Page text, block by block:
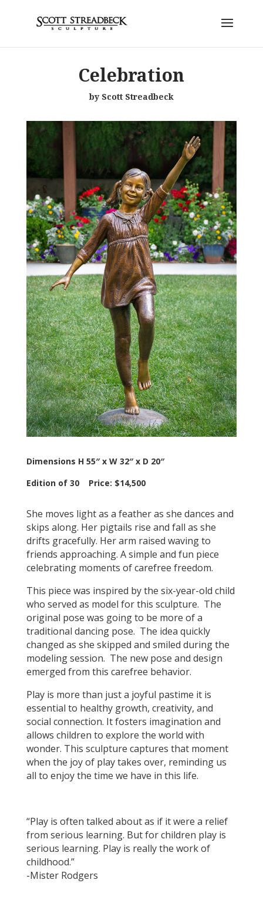
Celebration
by Scott Streadbeck
Dimensions H 55″ x W 32″ x D 20″
Edition of 30 Price: $14,500
She moves light as a feather as she dances and
skips along. Her pigtails rise and fall as she
drifts gracefully. Her arm raised waving to
friends approaching. A simple and fun piece
celebrating moments of carefree freedom.
This piece was inspired by the six-year-old child
who served as model for this sculpture. The
original pose was going to be more of a
traditional dancing pose. The idea quickly
changed as she skipped and smiled during the
modeling session. The new pose and design
emerged from this carefree behavior.
Play is more than just a joyful pastime it is
essential to healthy growth, creativity, and
social connection. It fosters imagination and
allows children to explore the world with
wonder. This sculpture captures that moment
when the joy of play takes over, reminding us
all to enjoy the time we have in this life.
“Play is often talked about as if it were a relief
from serious learning. But for children play is
serious learning. Play is really the work of
childhood.”
-Mister Rodgers